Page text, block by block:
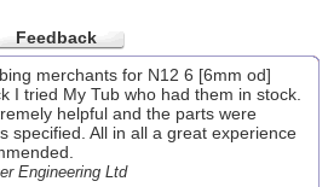
Feedback
merchants for N12 6 [6mm od]
I tried My Tub who had them in stock.
helpful and the parts were
specified. All in all a great experience
Engineering Ltd